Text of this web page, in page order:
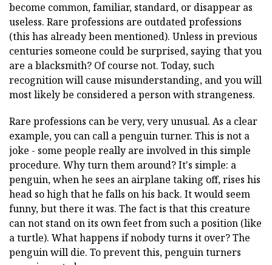
become common, familiar, standard, or disappear as
useless. Rare professions are outdated professions
(this has already been mentioned). Unless in previous
centuries someone could be surprised, saying that you
are a blacksmith? Of course not. Today, such
recognition will cause misunderstanding, and you will
most likely be considered a person with strangeness.
Rare professions can be very, very unusual. As a clear
example, you can call a penguin turner. This is not a
joke - some people really are involved in this simple
procedure. Why turn them around? It's simple: a
penguin, when he sees an airplane taking off, rises his
head so high that he falls on his back. It would seem
funny, but there it was. The fact is that this creature
can not stand on its own feet from such a position (like
a turtle). What happens if nobody turns it over? The
penguin will die. To prevent this, penguin turners